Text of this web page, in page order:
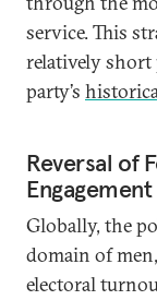
service. This
relatively short
party’s
Reversal of
Engagement
Globally, the
domain of
electoral